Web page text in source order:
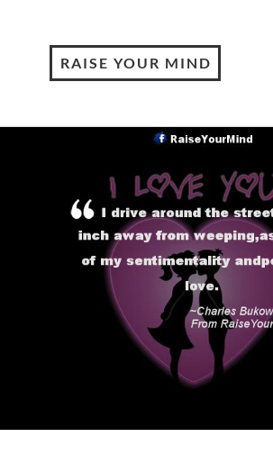
RAISE YOUR MIND